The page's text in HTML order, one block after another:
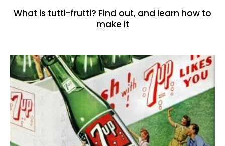
What is tutti-frutti? Find out, and learn how to
make it